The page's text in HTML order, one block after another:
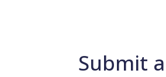
Submit